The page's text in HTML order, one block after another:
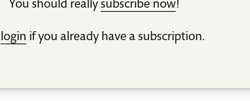
You should reallysubscribe now!
login if you already have a subscription.